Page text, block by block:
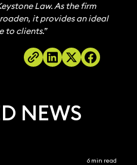
Law. As the firm
it provides an ideal
to clients.”
NEWS
6 min read